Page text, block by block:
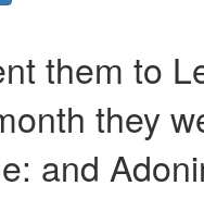
them to
they
and